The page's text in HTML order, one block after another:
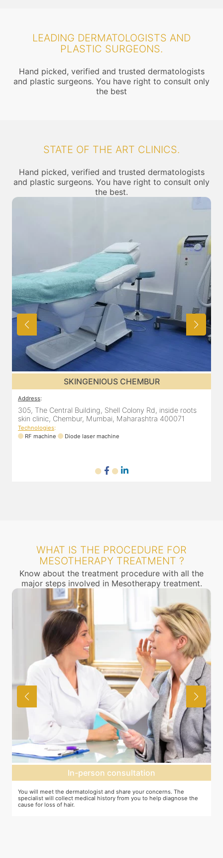
LEADING DERMATOLOGISTS AND
PLASTIC SURGEONS.
Hand picked, verified and trusted dermatologists
and plastic surgeons. You have right to consult only
the best
STATE OF THE ART CLINICS.
Hand picked, verified and trusted dermatologists
and plastic surgeons. You have right to consult only
the best.
SKINGENIOUS CHEMBUR
Address:
305, The Central Building, Shell Colony Rd, inside roots
skin clinic, Chembur, Mumbai, Maharashtra 400071
Technologies:
RF machine
Diode laser machine
WHAT IS THE PROCEDURE FOR
MESOTHERAPY TREATMENT ?
Know about the treatment procedure with all the
major steps involved in Mesotherapy treatment.
In-person consultation
You will meet the dermatologist and share your concerns. The
specialist will collect medical history from you to help diagnose the
cause for loss of hair.